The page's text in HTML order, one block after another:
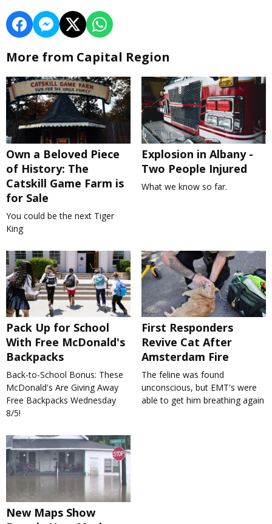
More from Capital Region
Own a Beloved Piece
of History: The
Catskill Game Farm is
for Sale
You could be the next Tiger
King
Explosion in Albany -
Two People Injured
What we know so far.
Pack Up for School
With Free McDonald's
Backpacks
Back-to-School Bonus: These
McDonald's Are Giving Away
Free Backpacks Wednesday
8/5!
First Responders
Revive Cat After
Amsterdam Fire
The feline was found
unconscious, but EMT's were
able to get him breathing again
New Maps Show